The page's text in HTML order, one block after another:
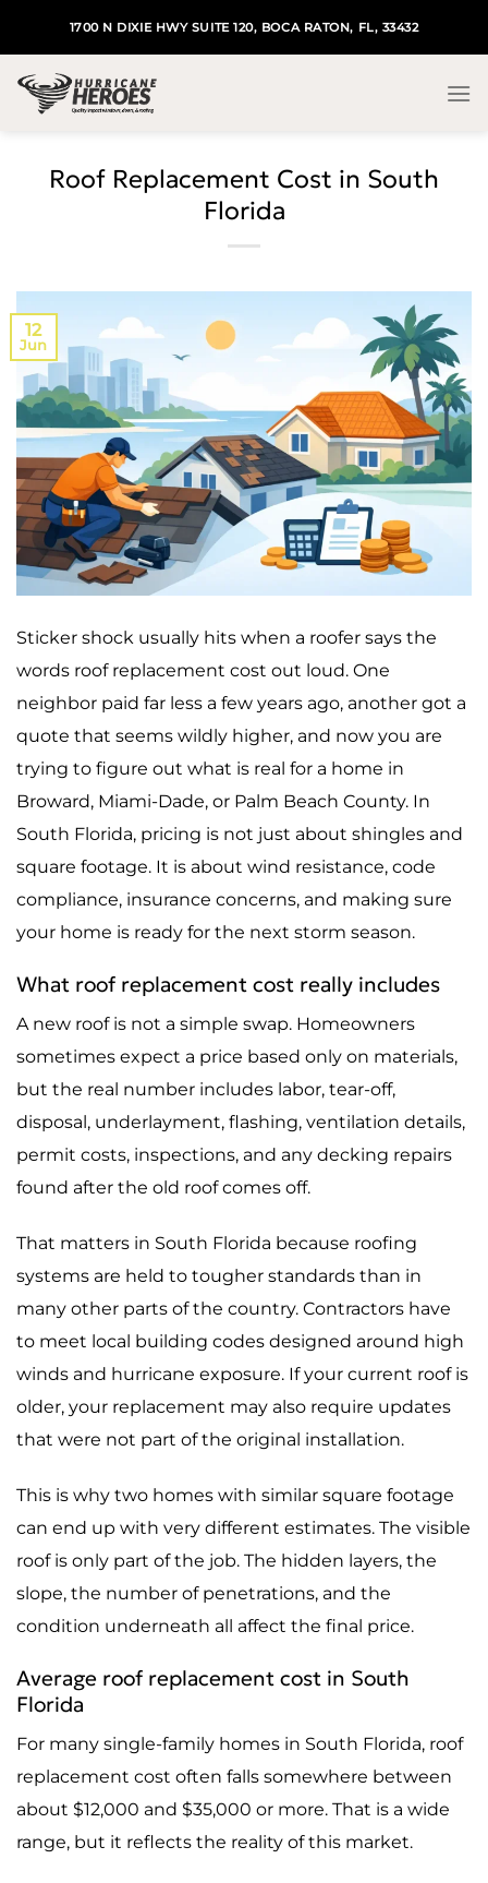
1700 N DIXIE HWY SUITE 120, BOCA RATON, FL, 33432
Roof Replacement Cost in South
Florida
12
Jun
Sticker shock usually hits when a roofer says the
words roof replacement cost out loud. One
neighbor paid far less a few years ago, another got a
quote that seems wildly higher, and now you are
trying to figure out what is real for a home in
Broward, Miami-Dade, or Palm Beach County. In
South Florida, pricing is not just about shingles and
square footage. It is about wind resistance, code
compliance, insurance concerns, and making sure
your home is ready for the next storm season.
What roof replacement cost really includes
A new roof is not a simple swap. Homeowners
sometimes expect a price based only on materials,
but the real number includes labor, tear-off,
disposal, underlayment, flashing, ventilation details,
permit costs, inspections, and any decking repairs
found after the old roof comes off.
That matters in South Florida because roofing
systems are held to tougher standards than in
many other parts of the country. Contractors have
to meet local building codes designed around high
winds and hurricane exposure. If your current roof is
older, your replacement may also require updates
that were not part of the original installation.
This is why two homes with similar square footage
can end up with very different estimates. The visible
roof is only part of the job. The hidden layers, the
slope, the number of penetrations, and the
condition underneath all affect the final price.
Average roof replacement cost in South
Florida
For many single-family homes in South Florida, roof
replacement cost often falls somewhere between
about $12,000 and $35,000 or more. That is a wide
range, but it reflects the reality of this market.